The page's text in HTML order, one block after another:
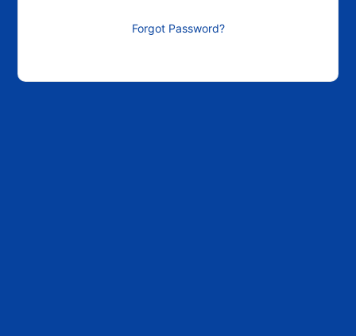
Forgot Password?